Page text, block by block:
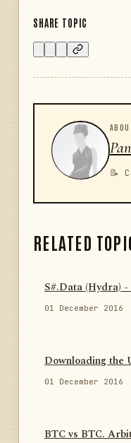
SHARE TOPIC
📝
RELATED
S#.Data (Hydra)
01 December 2016
Downloading the
01 December 2016
BTC vs BTC.